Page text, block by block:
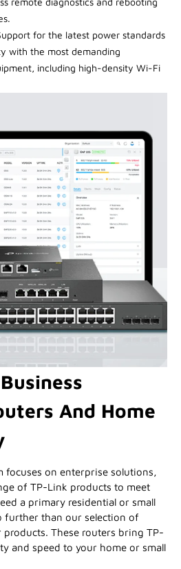
for the latest power standards
with the most demanding
including high-density Wi-Fi
And Home
focuses on enterprise solutions,
of TP-Link products to meet
a primary residential or small
further than our selection of
These routers bring TP-
and speed to your home or small